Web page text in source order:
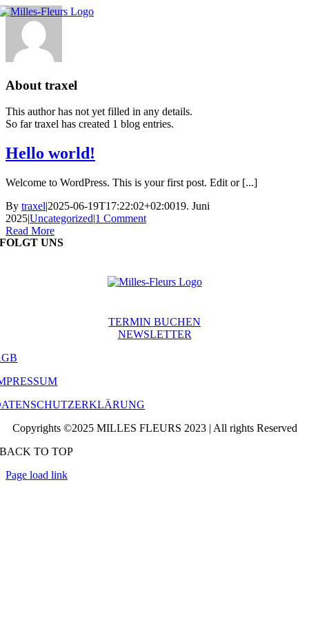
Skip
content
About traxel
This author has not yet filled in any details.
So far traxel has created 1 blog entries.
Hello world!
Welcome to WordPress. This is your first post. Edit or [...]
By traxel|2025-06-19T17:22:02+02:0019. Juni
2025|Uncategorized|1 Comment
Read More
FOLGT UNS
TERMIN BUCHEN
NEWSLETTER
Copyrights ©2025 MILLES FLEURS 2023 | All rights Reserved
BACK TO TOP
Page load link